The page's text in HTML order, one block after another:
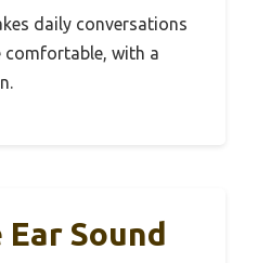
daily conversations
comfortable, with a
Sound